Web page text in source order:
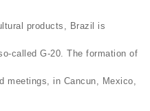
products, Brazil is
called G-20. The formation of
meetings, in Cancun, Mexico,